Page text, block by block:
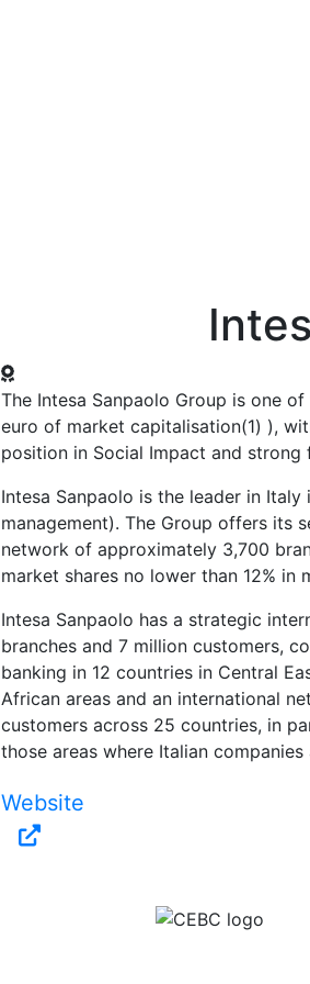
The Intesa Sanpaolo Group is one
euro of market capitalisation(1) ),
position in Social Impact and strong
Intesa Sanpaolo is the leader in
management). The Group offers its
network of approximately 3,700
market shares no lower than 12% in
Intesa Sanpaolo has a strategic
branches and 7 million customers,
banking in 12 countries in Central
African areas and an international
customers across 25 countries, in
those areas where Italian
Website